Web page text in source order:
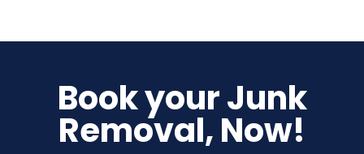
Book your Junk
Removal, Now!